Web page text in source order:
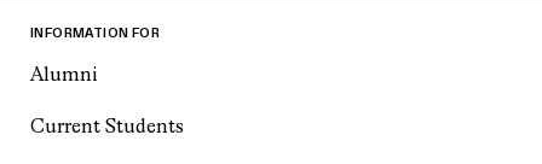
INFORMATION FOR
Alumni
Current Students